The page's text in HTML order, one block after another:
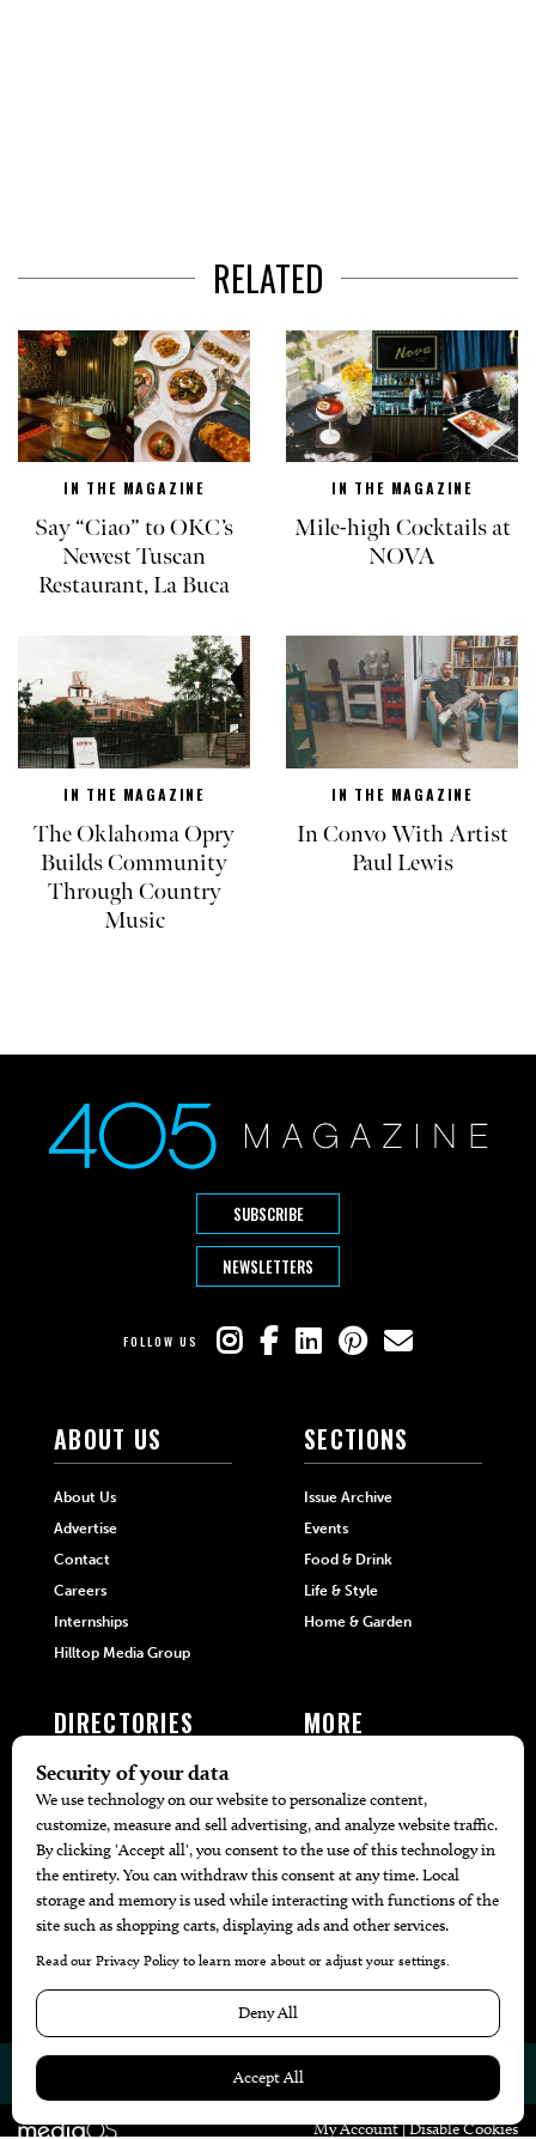
RELATED
IN THE MAGAZINE
Say “Ciao” to OKC’s
Newest Tuscan
Restaurant, La Buca
IN THE MAGAZINE
Mile-high Cocktails at
NOVA
IN THE MAGAZINE
The Oklahoma Opry
Builds Community
Through Country
Music
IN THE MAGAZINE
In Convo With Artist
Paul Lewis
SUBSCRIBE
NEWSLETTERS
FOLLOW US
ABOUT US
About Us
Advertise
Contact
Careers
Internships
Hilltop Media Group
SECTIONS
Issue Archive
Events
Food & Drink
Life & Style
Home & Garden
DIRECTORIES
405 Doctors
405 Attorneys
405 Real Estate Agents
405 Pets
Black-Owned Businesses
Menu Spotlight
MORE
Local Event Calendar
Find A Copy
Website byWeb Publisher PRO